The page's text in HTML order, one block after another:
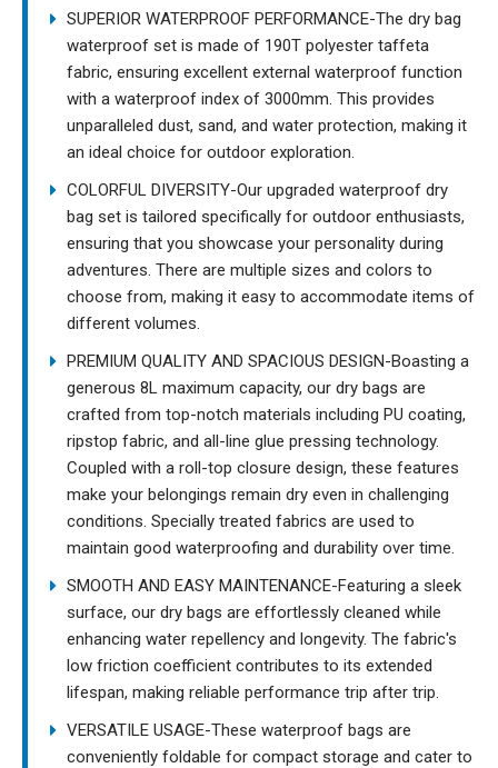
SUPERIOR WATERPROOF PERFORMANCE-The dry bag
waterproof set is made of 190T polyester taffeta
fabric, ensuring excellent external waterproof function
with a waterproof index of 3000mm. This provides
unparalleled dust, sand, and water protection, making it
an ideal choice for outdoor exploration.
COLORFUL DIVERSITY-Our upgraded waterproof dry
bag set is tailored specifically for outdoor enthusiasts,
ensuring that you showcase your personality during
adventures. There are multiple sizes and colors to
choose from, making it easy to accommodate items of
different volumes.
PREMIUM QUALITY AND SPACIOUS DESIGN-Boasting a
generous 8L maximum capacity, our dry bags are
crafted from top-notch materials including PU coating,
ripstop fabric, and all-line glue pressing technology.
Coupled with a roll-top closure design, these features
make your belongings remain dry even in challenging
conditions. Specially treated fabrics are used to
maintain good waterproofing and durability over time.
SMOOTH AND EASY MAINTENANCE-Featuring a sleek
surface, our dry bags are effortlessly cleaned while
enhancing water repellency and longevity. The fabric's
low friction coefficient contributes to its extended
lifespan, making reliable performance trip after trip.
VERSATILE USAGE-These waterproof bags are
conveniently foldable for compact storage and cater to